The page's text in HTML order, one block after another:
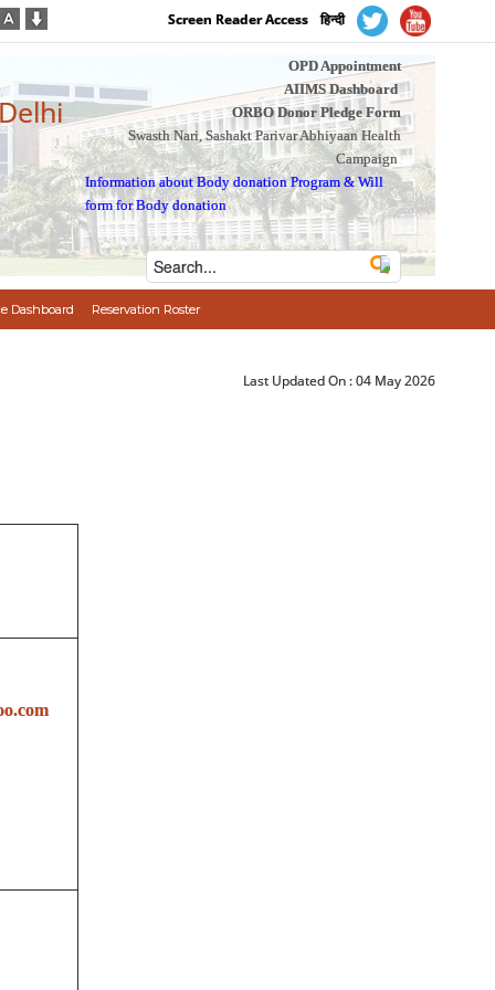
Screen Reader Access हिन्दी
OPD Appointment
AIIMS Dashboard
ORBO Donor Pledge Form
Swasth Nari, Sashakt Parivar Abhiyaan Health
Campaign
Information about Body donation Program &Will
form for Body donation
Dashboard Reservation Roster
Last Updated On :04 May 2026